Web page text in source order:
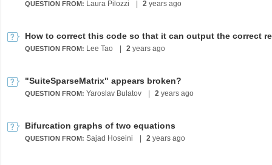
QUESTION FROM: Laura Pilozzi 2 years ago
QUESTION FROM: Lee Tao 2 years ago
"SuiteSparseMatrix" appears broken?
QUESTION FROM: Yaroslav Bulatov 2 years ago
Bifurcation graphs of two equations
QUESTION FROM: Sajad Hoseini 2 years ago